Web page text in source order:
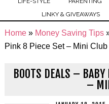
LINKY & GIVEAWAYS
Home» Money Saving Tips
Pink 8 Piece Set – Mini Club
BOOTS DEALS –
–